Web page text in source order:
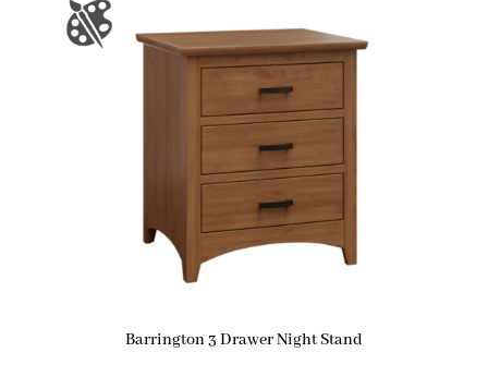
Barrington 3 Drawer Night Stand